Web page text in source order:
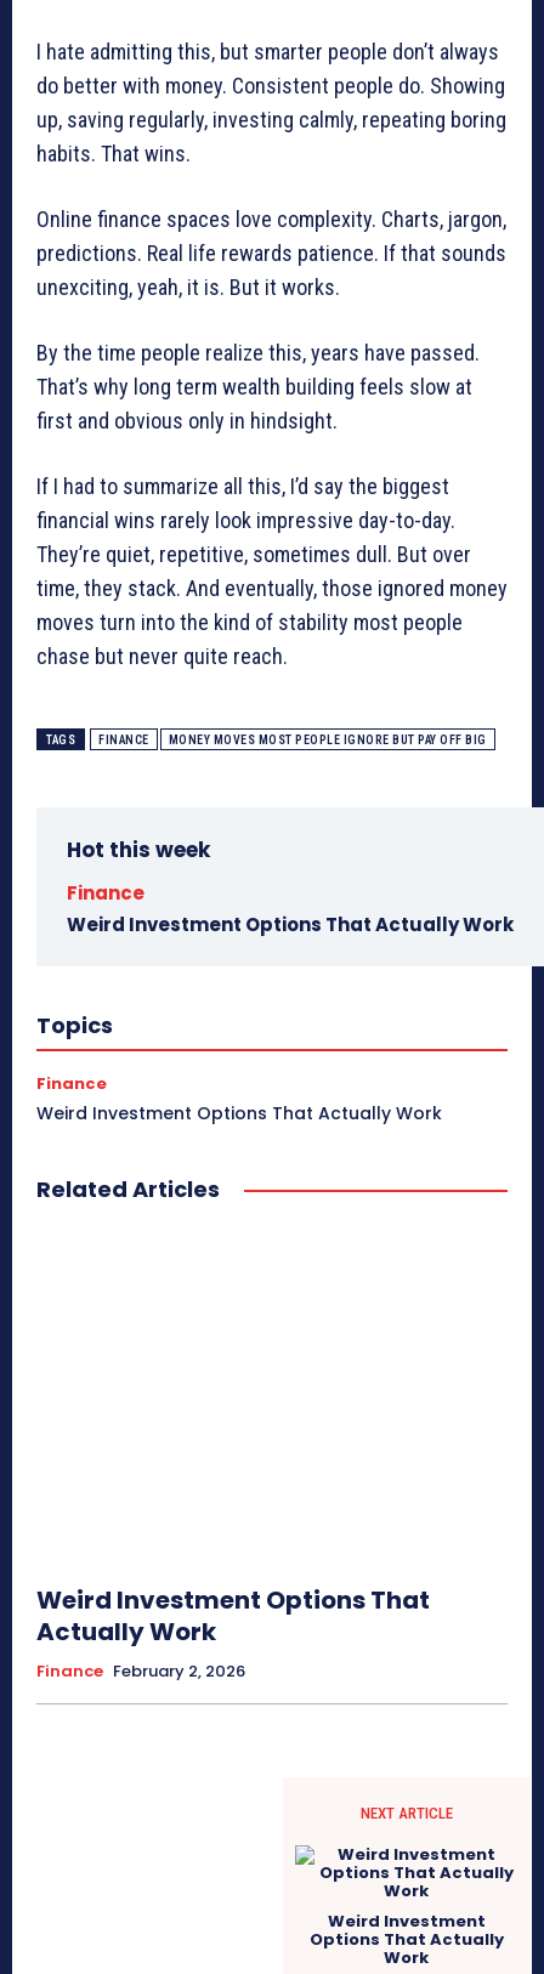
I hate admitting this, but smarter people don’t always
do better with money. Consistent people do. Showing
up, saving regularly, investing calmly, repeating boring
habits. That wins.
Online finance spaces love complexity. Charts, jargon,
predictions. Real life rewards patience. If that sounds
unexciting, yeah, it is. But it works.
By the time people realize this, years have passed.
That’s why long term wealth building feels slow at
first and obvious only in hindsight.
If I had to summarize all this, I’d say the biggest
financial wins rarely look impressive day-to-day.
They’re quiet, repetitive, sometimes dull. But over
time, they stack. And eventually, those ignored money
moves turn into the kind of stability most people
chase but never quite reach.
TAGS FINANCE MONEY MOVES MOST PEOPLE IGNORE BUT PAY OFF BIG
Hot this week
Finance
Weird Investment Options That Actually Work
Topics
Finance
Weird Investment Options That Actually Work
Related Articles
Weird Investment Options That
Actually Work
Finance February 2, 2026
NEXT ARTICLE
Weird Investment
Options That Actually
Work